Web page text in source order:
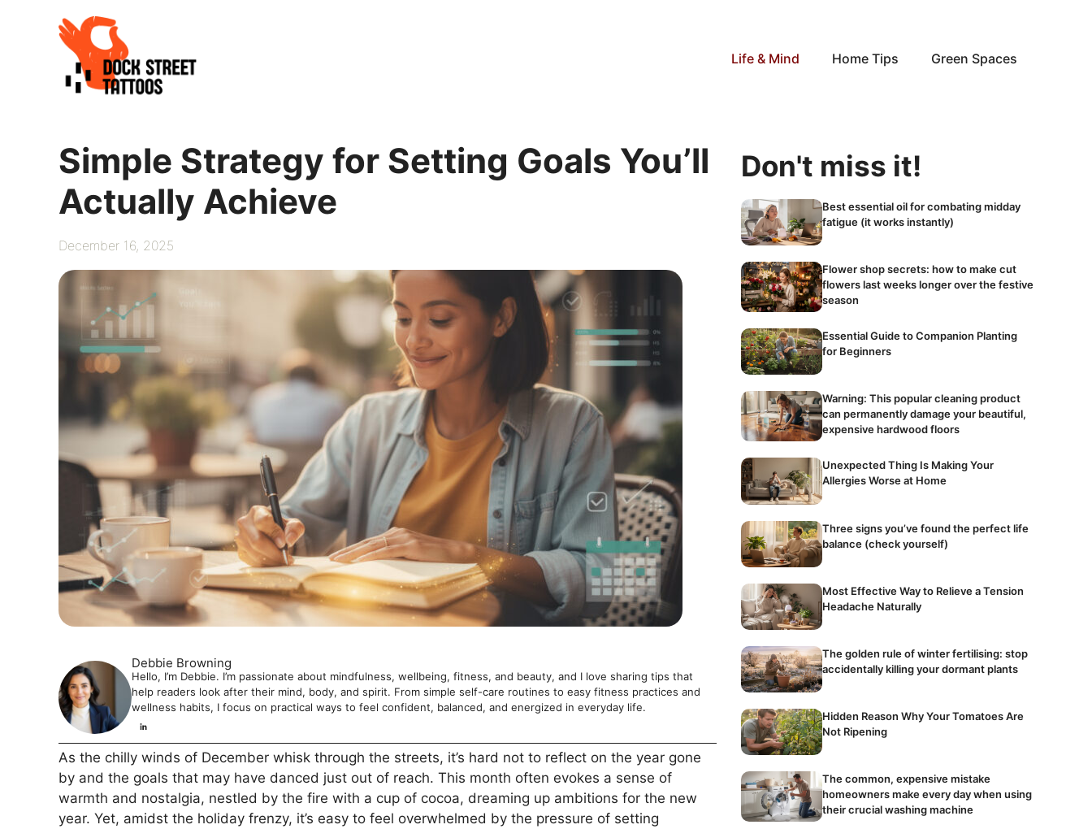
Life & Mind Home Tips Green Spaces
Simple Strategy for Setting Goals You’ll
Actually Achieve
December 16, 2025
Debbie Browning
Hello, I’m Debbie. I’m passionate about mindfulness, wellbeing, fitness, and beauty, and I love sharing tips that
help readers look after their mind, body, and spirit. From simple self-care routines to easy fitness practices and
wellness habits, I focus on practical ways to feel confident, balanced, and energized in everyday life.
As the chilly winds of December whisk through the streets, it’s hard not to reflect on the year gone
by and the goals that may have danced just out of reach. This month often evokes a sense of
warmth and nostalgia, nestled by the fire with a cup of cocoa, dreaming up ambitions for the new
year. Yet, amidst the holiday frenzy, it’s easy to feel overwhelmed by the pressure of setting
Don't miss it!
Best essential oil for combating midday
fatigue (it works instantly)
Flower shop secrets: how to make cut
flowers last weeks longer over the festive
season
Essential Guide to Companion Planting
for Beginners
Warning: This popular cleaning product
can permanently damage your beautiful,
expensive hardwood floors
Unexpected Thing Is Making Your
Allergies Worse at Home
Three signs you’ve found the perfect life
balance (check yourself)
Most Effective Way to Relieve a Tension
Headache Naturally
The golden rule of winter fertilising: stop
accidentally killing your dormant plants
Hidden Reason Why Your Tomatoes Are
Not Ripening
The common, expensive mistake
homeowners make every day when using
their crucial washing machine